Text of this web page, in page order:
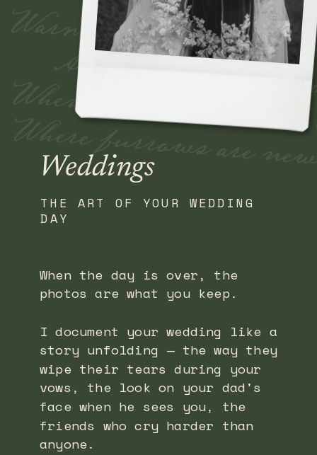
Warm the nerve of
And earnest a
When we meet
Where furrows are
When the day is over, the
photos are what you keep.
I document your wedding like a
story unfolding — the way they
wipe their tears during your
vows, the look on your dad's
face when he sees you, the
friends who cry harder than
anyone.
Weddings
THE ART OF YOUR WEDDING
DAY